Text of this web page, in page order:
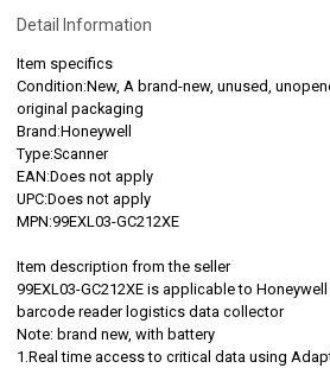
Detail Information
Item specifics
Condition:New, A brand-new, unused,
original packaging
Brand:Honeywell
Type:Scanner
EAN:Does not apply
UPC:Does not apply
MPN:99EXL03-GC212XE
Item description from the seller
99EXL03-GC212XE is applicable to
barcode reader logistics data collector
Note: brand new, with battery
1.Real time access to critical data using